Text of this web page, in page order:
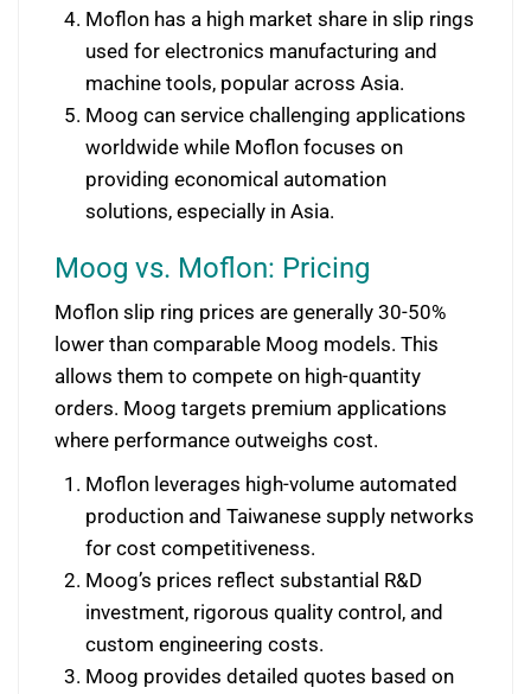
Moflon has a high market share in slip rings
used for electronics manufacturing and
machine tools, popular across Asia.
Moog can service challenging applications
worldwide while Moflon focuses on
providing economical automation
solutions, especially in Asia.
Moog vs. Moflon: Pricing
Moflon slip ring prices are generally 30-50%
lower than comparable Moog models. This
allows them to compete on high-quantity
orders. Moog targets premium applications
where performance outweighs cost.
Moflon leverages high-volume automated
production and Taiwanese supply networks
for cost competitiveness.
Moog’s prices reflect substantial R&D
investment, rigorous quality control, and
custom engineering costs.
Moog provides detailed quotes based on